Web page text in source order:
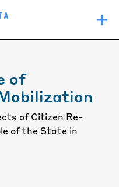
of
of Citizen Re-
of the State in